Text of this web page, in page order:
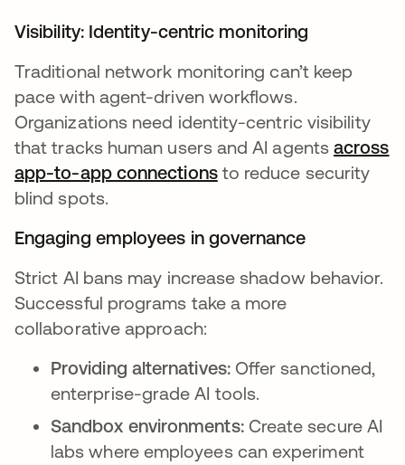
Visibility: Identity-centric monitoring
Traditional network monitoring can’t keep
pace with agent-driven workflows.
Organizations need identity-centric visibility
that tracks human users and AI agentsacross
app-to-app connectionsto reduce security
blind spots.
Engaging employees in governance
Strict AI bans may increase shadow behavior.
Successful programs take a more
collaborative approach:
Providing alternatives:Offer sanctioned,
enterprise-grade AI tools.
Sandbox environments: Create secure AI
labs where employees can experiment